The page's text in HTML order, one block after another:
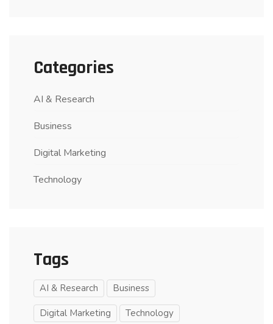
Categories
AI & Research
Business
Digital Marketing
Technology
Tags
AI & Research Business
Digital Marketing Technology